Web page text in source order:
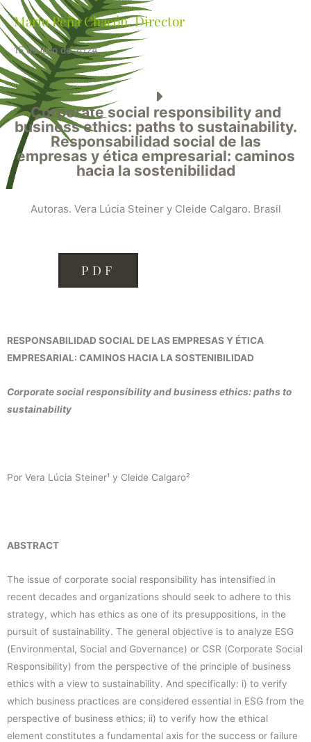
Mario Peña Chacón. Director
15 de julio de 2024
Corporate social responsibility and
business ethics: paths to sustainability.
Responsabilidad social de las
empresas y ética empresarial: caminos
hacia la sostenibilidad
Autoras. Vera Lúcia Steiner y Cleide Calgaro. Brasil
PDF
RESPONSABILIDAD SOCIAL DE LAS EMPRESAS Y ÉTICA
EMPRESARIAL: CAMINOS HACIA LA SOSTENIBILIDAD
Corporate social responsibility and business ethics: paths to
sustainability
Por Vera Lúcia Steiner¹ y Cleide Calgaro²
ABSTRACT
The issue of corporate social responsibility has intensified in
recent decades and organizations should seek to adhere to this
strategy, which has ethics as one of its presuppositions, in the
pursuit of sustainability. The general objective is to analyze ESG
(Environmental, Social and Governance) or CSR (Corporate Social
Responsibility) from the perspective of the principle of business
ethics with a view to sustainability. And specifically: i) to verify
which business practices are considered essential in ESG from the
perspective of business ethics; ii) to verify how the ethical
element constitutes a fundamental axis for the success or failure